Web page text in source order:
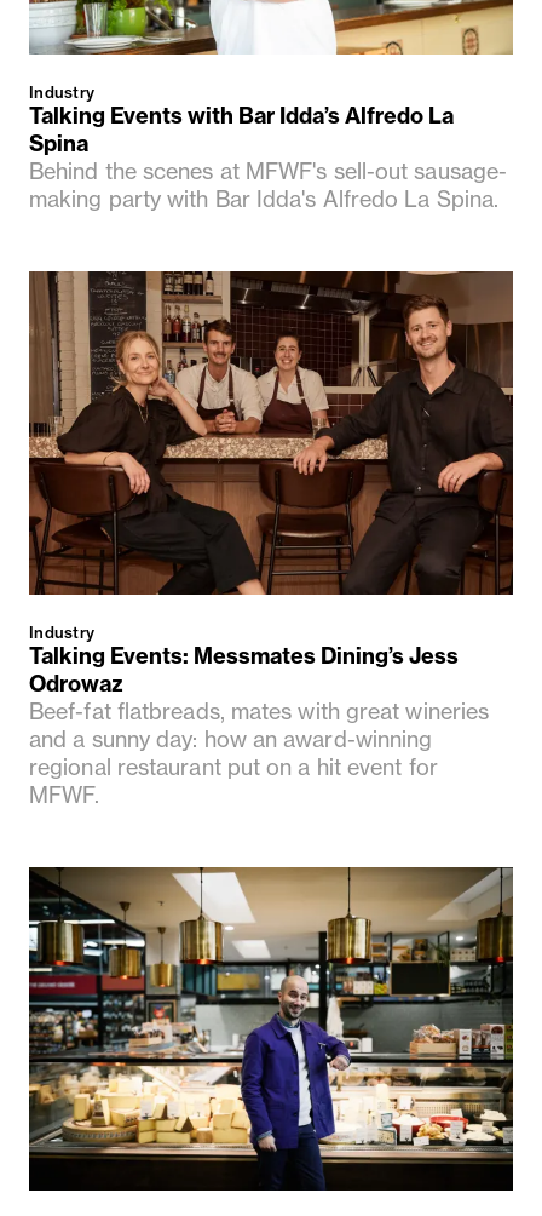
Industry
Talking Events with Bar Idda’s Alfredo La
Spina
Behind the scenes at MFWF's sell-out sausage-
making party with Bar Idda's Alfredo La Spina.
Industry
Talking Events: Messmates Dining’s Jess
Odrowaz
Beef-fat flatbreads, mates with great wineries
and a sunny day: how an award-winning
regional restaurant put on a hit event for
MFWF.